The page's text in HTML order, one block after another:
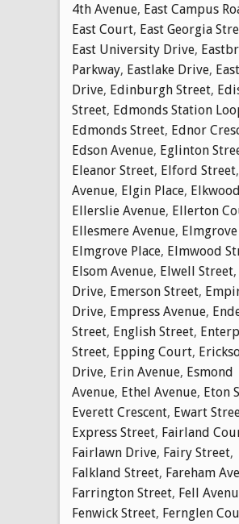
4th Avenue, East Campus
East Court, East Georgia
East University Drive,
Parkway, Eastlake Drive,
Drive, Edinburgh Street,
Street, Edmonds Station
Edmonds Street, Ednor
Edson Avenue, Eglinton
Eleanor Street, Elford Street,
Avenue, Elgin Place,
Ellerslie Avenue, Ellerton
Ellesmere Avenue,
Elmgrove Place, Elmwood
Elsom Avenue, Elwell Street,
Drive, Emerson Street,
Drive, Empress Avenue,
Street, English Street,
Street, Epping Court,
Drive, Erin Avenue, Esmond
Avenue, Ethel Avenue, Eton
Everett Crescent, Ewart
Express Street, Fairland
Fairlawn Drive, Fairy Street,
Falkland Street, Fareham
Farrington Street, Fell
Fenwick Street, Fernglen